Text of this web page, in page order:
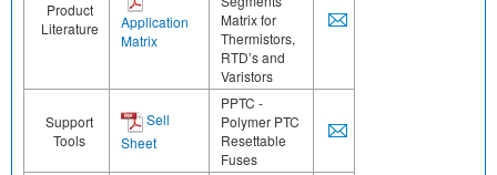
Product
Literature
Application
Matrix
Matrix for
Thermistors,
RTD’s and
Varistors
Support
Tools
Sell
Sheet
PPTC -
Polymer PTC
Resettable
Fuses